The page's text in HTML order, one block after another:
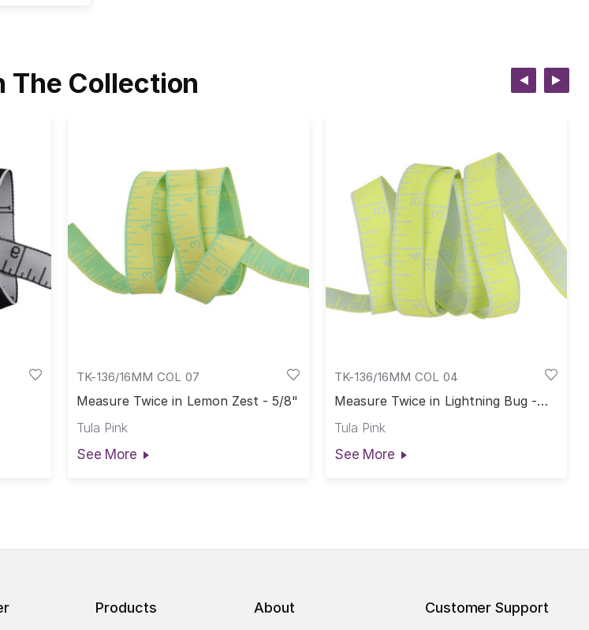
The Collection
TK-136/16MM COL 07
Measure Twice in Lemon Zest - 5/8"
Tula Pink
See More
TK-136/16MM COL 04
Measure Twice in Lightning Bug -
Tula Pink
See More
Products About Customer Support